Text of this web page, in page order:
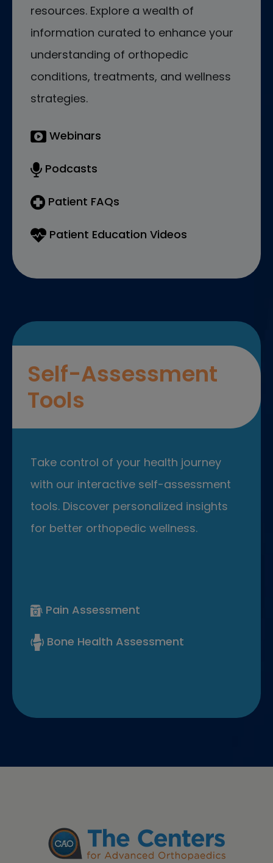
resources. Explore a wealth of
information curated to enhance your
understanding of orthopedic
conditions, treatments, and wellness
strategies.
Webinars
Podcasts
Patient FAQs
Patient Education Videos
Self-Assessment
Tools
Take control of your health journey
with our interactive self-assessment
tools. Discover personalized insights
for better orthopedic wellness.
Pain Assessment
Bone Health Assessment